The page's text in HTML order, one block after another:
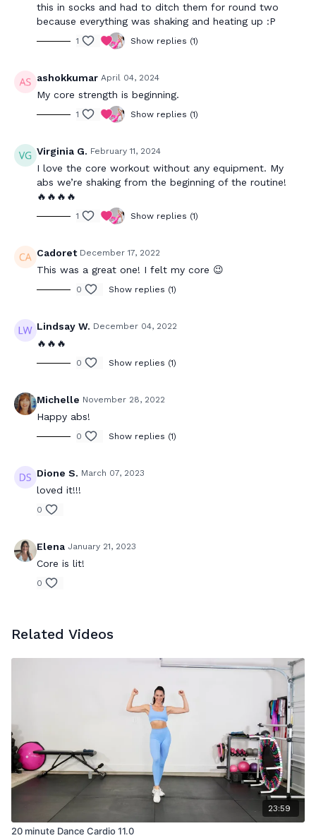
this in socks and had to ditch them for round two
because everything was shaking and heating up :P
1 Show replies (1)
ashokkumar April 04, 2024
My core strength is beginning.
1 Show replies (1)
Virginia G. February 11, 2024
I love the core workout without any equipment. My
abs we’re shaking from the beginning of the routine!
🔥🔥🔥🔥
1 Show replies (1)
Cadoret December 17, 2022
This was a great one! I felt my core 😉
0 Show replies (1)
Lindsay W. December 04, 2022
🔥🔥🔥
0 Show replies (1)
Michelle November 28, 2022
Happy abs!
0 Show replies (1)
Dione S. March 07, 2023
loved it!!!
0
Elena January 21, 2023
Core is lit!
0
Related Videos
23:59
20 minute Dance Cardio 11.0